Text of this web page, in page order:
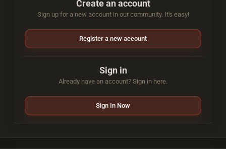
Create an account
Sign up for a new account in our community. It's easy!
Register a new account
Sign in
Already have an account? Sign in here.
Sign In Now